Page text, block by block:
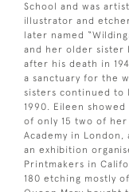
School and was
illustrator and
later named
and her older sister
after his death in
a sanctuary for the
sisters continued to
1990. Eileen
of only 15 two of
Academy in
an exhibition
Printmakers in
180 etching mostly